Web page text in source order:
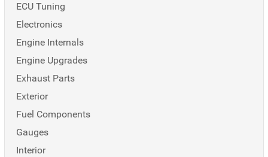
ECU Tuning
Electronics
Engine Internals
Engine Upgrades
Exhaust Parts
Exterior
Fuel Components
Gauges
Interior